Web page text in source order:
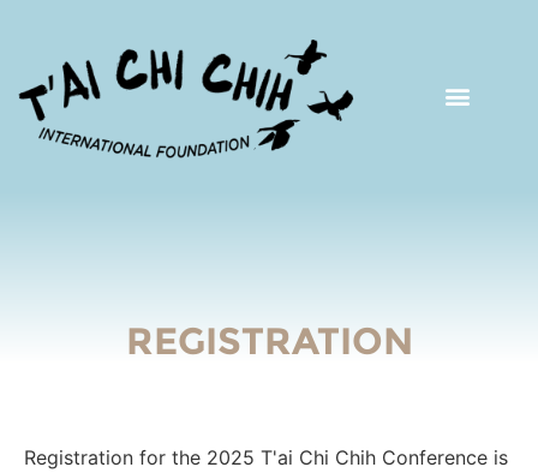
REGISTRATION
Registration for the 2025 T'ai Chi Chih Conference is